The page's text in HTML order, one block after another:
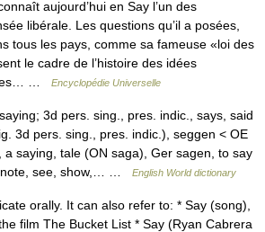
aujourd’hui en Say l’un des
libérale. Les questions qu’il a posées,
tous les pays, comme sa fameuse «loi des
le cadre de l’histoire des idées
…
Encyclopédie Universelle
3d pers. sing., pres. indic., says, said
3d pers. sing., pres. indic.), seggen < OE
a saying, tale (ON saga), Ger sagen, to say
note, see, show,… …
English World dictionary
orally. It can also refer to: * Say (song),
film The Bucket List * Say (Ryan Cabrera